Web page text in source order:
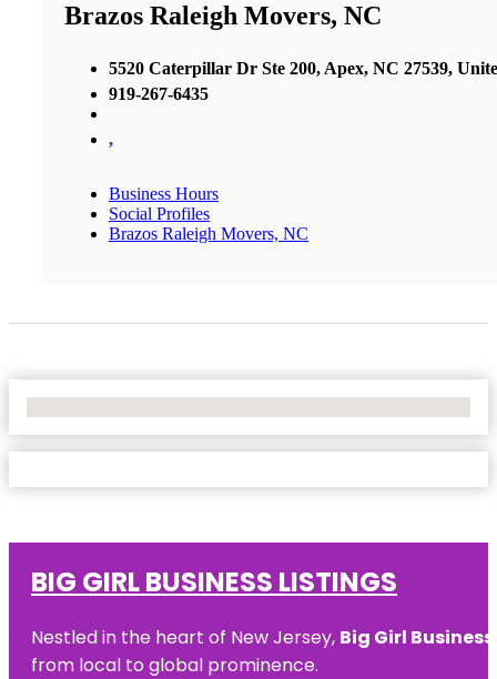
Brazos Raleigh Movers, NC
5520 Caterpillar Dr Ste 200, Apex, NC 27539,
919-267-6435
,
Business Hours
Social Profiles
Brazos Raleigh Movers, NC
BIG GIRL BUSINESS LISTINGS
Nestled in the heart of New Jersey, Big Girl
from local to global prominence.